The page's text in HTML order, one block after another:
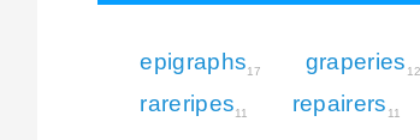
epigraphs17 graperies 12
rareripes11 repairers 11